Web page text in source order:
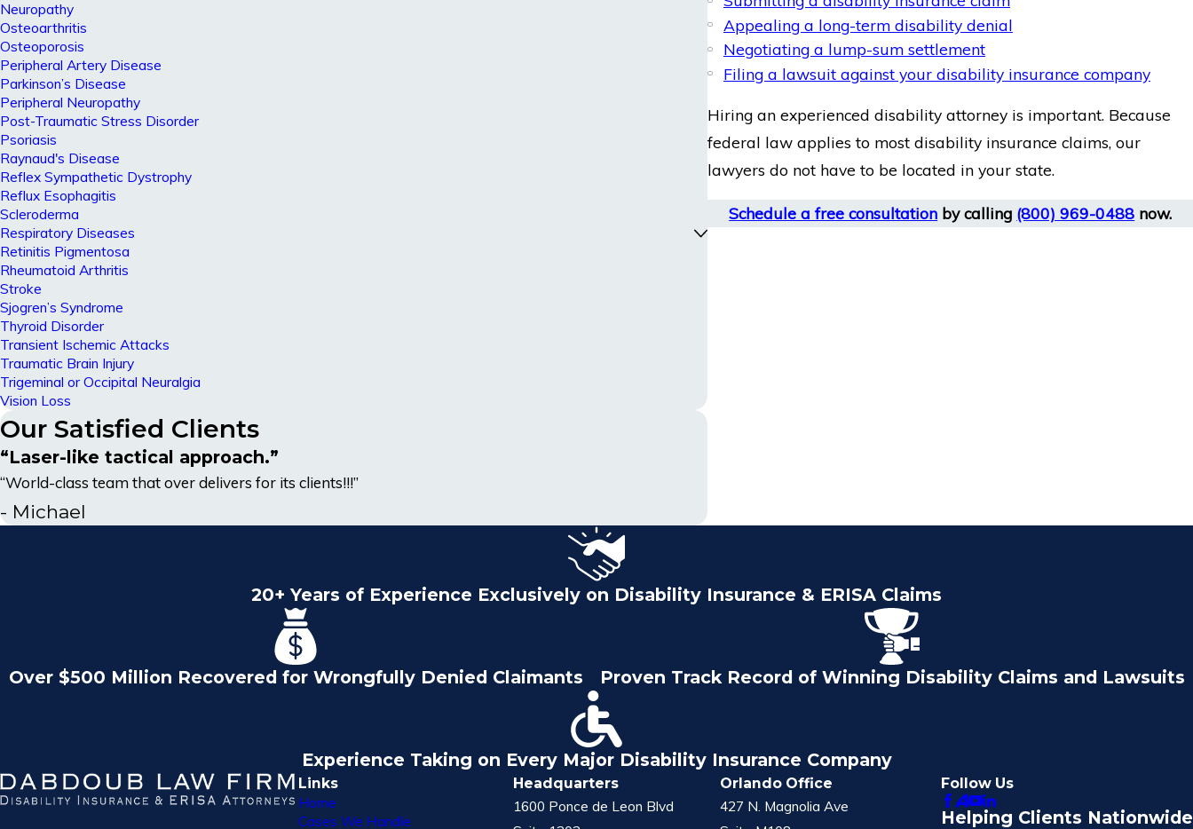
Appealing a long-term disability denial
Negotiating a lump-sum settlement
Filing a lawsuit against your disability insurance company
Hiring an experienced disability attorney is important. Because
federal law applies to most disability insurance claims, our
lawyers do not have to be located in your state.
Schedule a free consultation by calling (800) 969-0488 now.
Neuropathy
Osteoarthritis
Osteoporosis
Peripheral Artery Disease
Parkinson’s Disease
Peripheral Neuropathy
Post-Traumatic Stress Disorder
Psoriasis
Raynaud's Disease
Reflex Sympathetic Dystrophy
Reflux Esophagitis
Scleroderma
Respiratory Diseases
Retinitis Pigmentosa
Rheumatoid Arthritis
Stroke
Sjogren’s Syndrome
Thyroid Disorder
Transient Ischemic Attacks
Traumatic Brain Injury
Trigeminal or Occipital Neuralgia
Vision Loss
Our Satisfied Clients
“Laser-like tactical approach.”
“World-class team that over delivers for its clients!!!”
- Michael
20+ Years of Experience Exclusively on Disability Insurance & ERISA Claims
Over $500 Million Recovered for Wrongfully Denied Claimants Proven Track Record of Winning Disability Claims and Lawsuits
Experience Taking on Every Major Disability Insurance Company
Links
Home
Cases We Handle
Headquarters
1600 Ponce de Leon Blvd
Orlando Office
427 N. Magnolia Ave
Follow Us
Helping Clients Nationwide